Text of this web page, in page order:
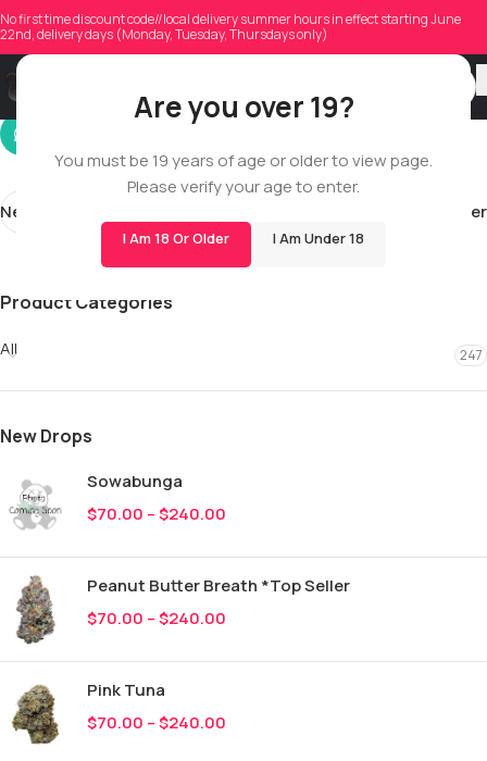
Are you over 19?
You must be 19 years of age or older to view page.
Please verify your age to enter.
I Am 18 Or Older I Am Under 18
No first time discount code//local delivery summer hours in effect starting June
22nd, delivery days (Monday, Tuesday, Thursdays only)
megadoucette
On 10/24/2025
Newer Older
Product Categories
All 247
New Drops
Sowabunga
$70.00 –$240.00
Peanut Butter Breath *Top Seller
$70.00 –$240.00
Pink Tuna
$70.00 –$240.00